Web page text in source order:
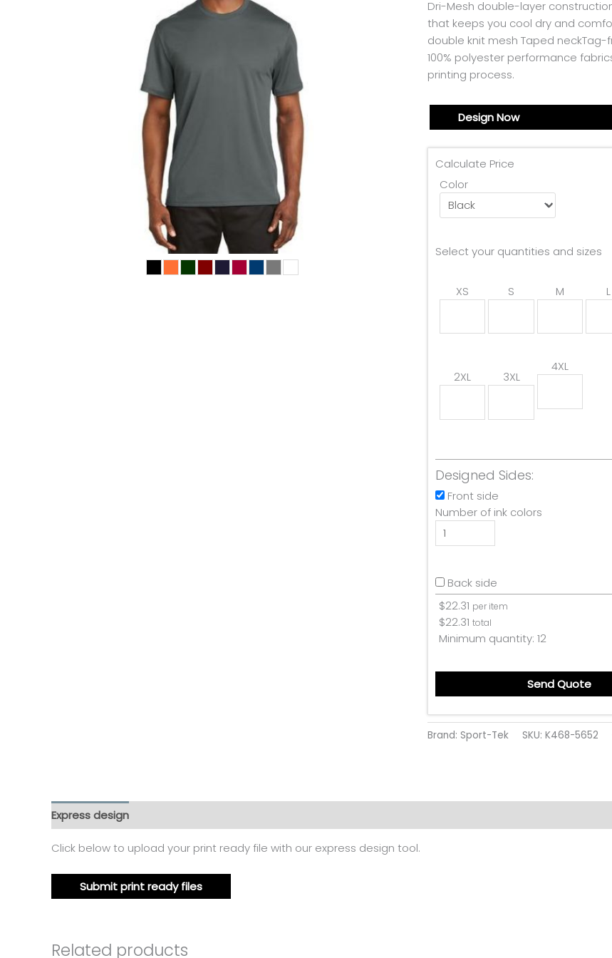
Dri-Mesh double-layer
that keeps you cool dry and
double knit mesh Taped
100% polyester performance
printing process.
Design Now
Calculate Price
Color
Select your quantities and sizes
XS S M L
2XL 3XL
4XL
Designed Sides:
Front side
Number of ink colors
Back side
$22.31 per item
$22.31 total
Minimum quantity: 12
Send Quote
Brand: Sport-Tek SKU: K468-5652
Express design
Click below to upload your print ready file with our express design tool.
Submit print ready files
Related products